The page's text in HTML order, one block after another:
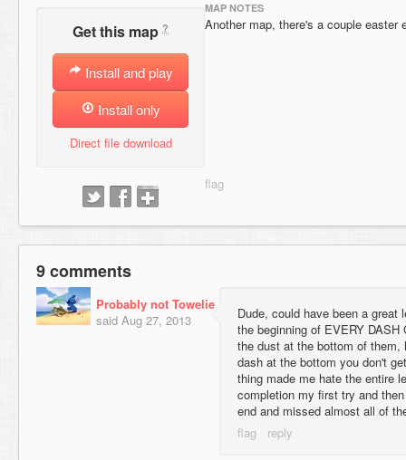
Get this map ?
Install and play
Install only
Direct file download
MAP NOTES
Another map, there's a couple easter
9 comments
Probably not Towelie
said Aug 27, 2013
Dude, could have been a
the beginning of EVERY
the dust at the bottom of
dash at the bottom you don't
thing made me hate the entire
completion my first try and
end and missed almost all of